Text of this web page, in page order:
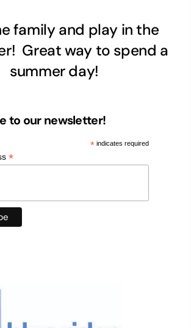
family and play in the
Great way to spend a
summer day!
to our newsletter!
* indicates required
*